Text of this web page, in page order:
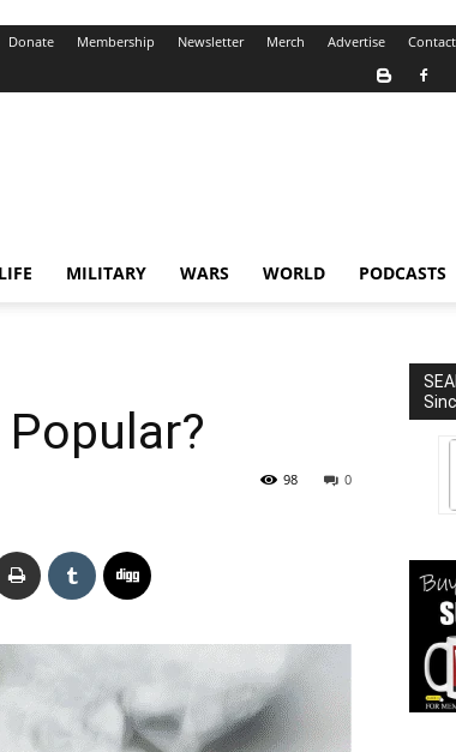
Donate Membership Newsletter Merch Advertise Contact
LIFE MILITARY WARS WORLD PODCASTS
Popular?
0
98